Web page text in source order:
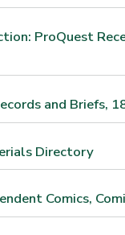
ProQuest
and Briefs,
Directory
Comics,